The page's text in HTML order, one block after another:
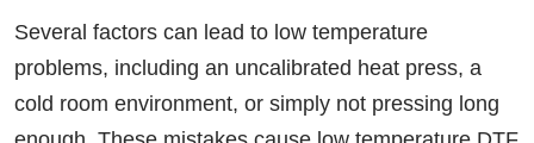
Several factors can lead to low temperature
problems, including an uncalibrated heat press, a
cold room environment, or simply not pressing long